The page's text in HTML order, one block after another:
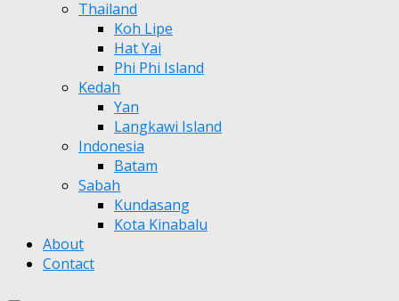
Thailand
Koh Lipe
Hat Yai
Phi Phi Island
Kedah
Yan
Langkawi Island
Indonesia
Batam
Sabah
Kundasang
Kota Kinabalu
About
Contact